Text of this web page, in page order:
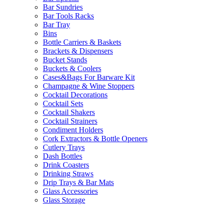
Bar Sundries
Bar Tools Racks
Bar Tray
Bins
Bottle Carriers & Baskets
Brackets & Dispensers
Bucket Stands
Buckets & Coolers
Cases&Bags For Barware Kit
Champagne & Wine Stoppers
Cocktail Decorations
Cocktail Sets
Cocktail Shakers
Cocktail Strainers
Condiment Holders
Cork Extractors & Bottle Openers
Cutlery Trays
Dash Bottles
Drink Coasters
Drinking Straws
Drip Trays & Bar Mats
Glass Accessories
Glass Storage